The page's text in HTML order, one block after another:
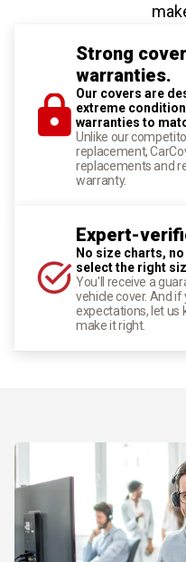
Strong
warranties.
Our covers are
extreme
warranties to
Unlike our
replacement,
replacements and
warranty.
Expert-
No size charts,
select the right
You'll receive a
vehicle cover. And
expectations, let us
make it right.